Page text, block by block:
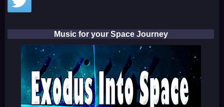
Music for your Space Journey